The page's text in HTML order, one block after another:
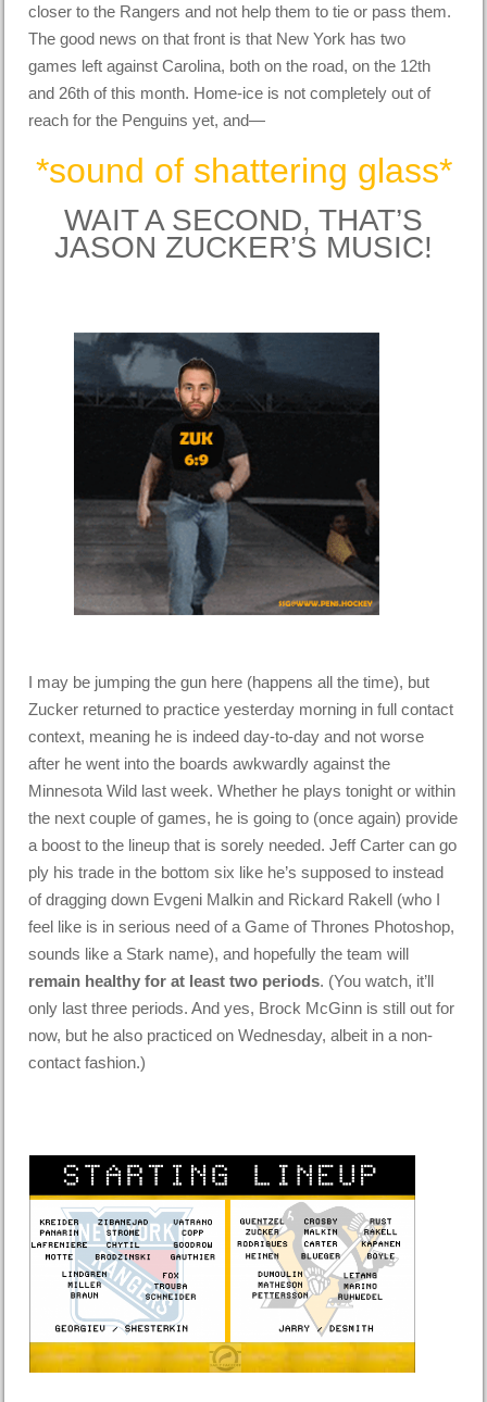
closer to the Rangers and not help them to tie or pass them.
The good news on that front is that New York has two
games left against Carolina, both on the road, on the 12th
and 26th of this month. Home-ice is not completely out of
reach for the Penguins yet, and—
*sound of shattering glass*
WAIT A SECOND, THAT’S
JASON ZUCKER’S MUSIC!
I may be jumping the gun here (happens all the time), but
Zucker returned to practice yesterday morning in full contact
context, meaning he is indeed day-to-day and not worse
after he went into the boards awkwardly against the
Minnesota Wild last week. Whether he plays tonight or within
the next couple of games, he is going to (once again) provide
a boost to the lineup that is sorely needed. Jeff Carter can go
ply his trade in the bottom six like he’s supposed to instead
of dragging down Evgeni Malkin and Rickard Rakell (who I
feel like is in serious need of a Game of Thrones Photoshop,
sounds like a Stark name), and hopefully the team will
remain healthy for at least two periods. (You watch, it’ll
only last three periods. And yes, Brock McGinn is still out for
now, but he also practiced on Wednesday, albeit in a non-
contact fashion.)